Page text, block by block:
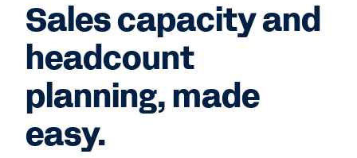
Sales capacity and
headcount
planning, made
easy.